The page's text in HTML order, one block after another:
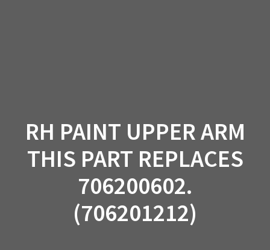
RH PAINT UPPER ARM
THIS PART REPLACES
706200602.
(706201212)